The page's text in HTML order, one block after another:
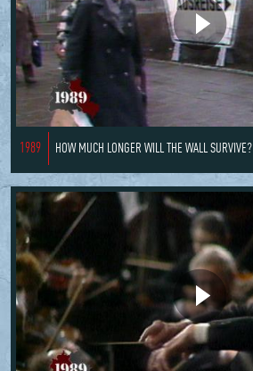
1989 HOW MUCH LONGER WILL THE WALL SURVIVE?